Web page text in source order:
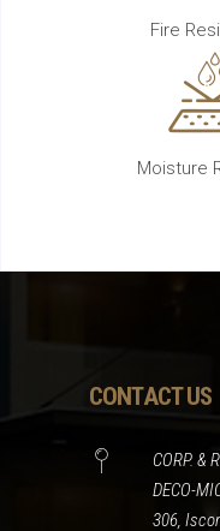
Fire
Moisture
CONTACT US
CORP. &
DECO-
306,